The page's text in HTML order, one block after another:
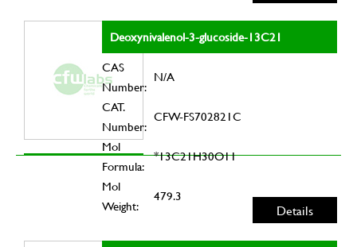
Deoxynivalenol-3-glucoside-13C21
CAS
Number:
N/A
CAT.
Number:
CFW-FS702821C
Mol
Formula:
*13C21H30O11
Mol
Weight:
479.3
Details